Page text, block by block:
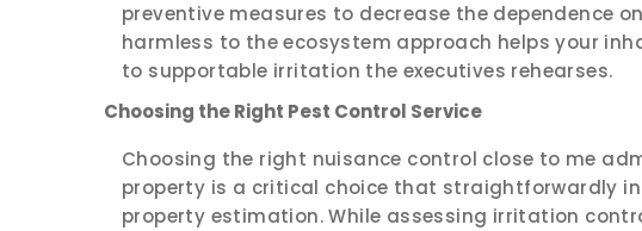
preventive measures to decrease the dependence
harmless to the ecosystem approach helps your
to supportable irritation the executives rehearses.
Choosing the Right Pest Control Service
Choosing the right nuisance control close to me
property is a critical choice that straightforwardly
property estimation. While assessing irritation